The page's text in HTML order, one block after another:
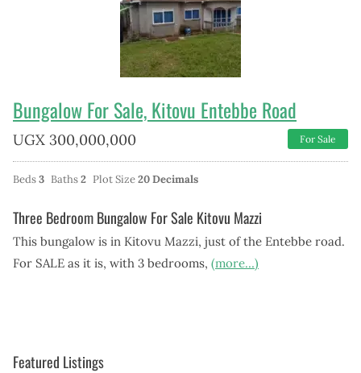
Bungalow For Sale, Kitovu Entebbe Road
UGX 300,000,000 For Sale
Beds3 Baths2 Plot Size20 Decimals
Three Bedroom Bungalow For Sale Kitovu Mazzi
This bungalow is in Kitovu Mazzi, just of the Entebbe road.
For SALE as it is, with 3 bedrooms, (more…)
Featured Listings